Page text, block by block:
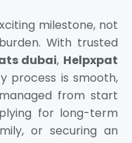
milestone, not
With trusted
dubai, Helpxpat
process is smooth,
from start
for long-term
or securing an